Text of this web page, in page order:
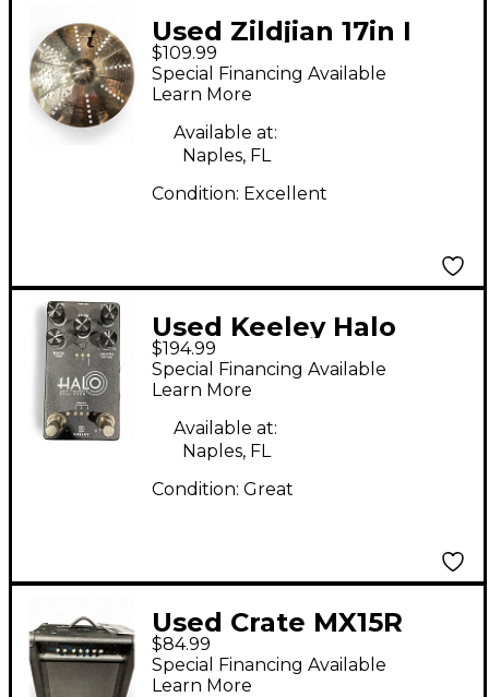
Used Zildjian 17in I
series Trash Crash
Cymbal
$109.99
Special Financing Available
Learn More
Available at:
Naples, FL
Condition: Excellent
Used Keeley Halo
Andy Timmons Dual
Echo Effect Pedal
Package
$194.99
Special Financing Available
Learn More
Available at:
Naples, FL
Condition: Great
Used Crate MX15R
Guitar Combo Amp
$84.99
Special Financing Available
Learn More